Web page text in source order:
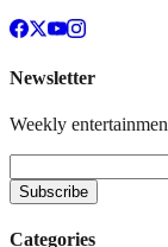
Newsletter
Weekly
Subscribe
Categories